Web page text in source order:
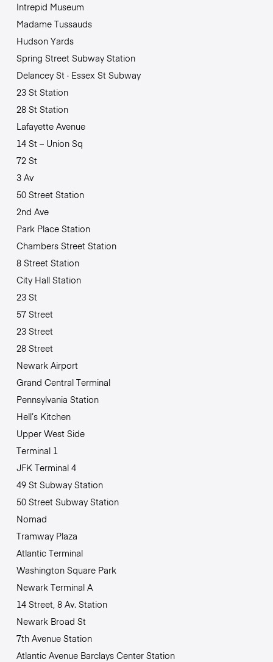
Intrepid Museum
Madame Tussauds
Hudson Yards
Spring Street Subway Station
Delancey St · Essex St Subway
23 St Station
28 St Station
Lafayette Avenue
14 St – Union Sq
72 St
3 Av
50 Street Station
2nd Ave
Park Place Station
Chambers Street Station
8 Street Station
City Hall Station
23 St
57 Street
23 Street
28 Street
Newark Airport
Grand Central Terminal
Pennsylvania Station
Hell’s Kitchen
Upper West Side
Terminal 1
JFK Terminal 4
49 St Subway Station
50 Street Subway Station
Nomad
Tramway Plaza
Atlantic Terminal
Washington Square Park
Newark Terminal A
14 Street, 8 Av. Station
Newark Broad St
7th Avenue Station
Atlantic Avenue Barclays Center Station